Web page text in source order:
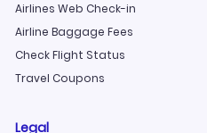
Airlines Web Check-in
Airline Baggage Fees
Check Flight Status
Travel Coupons
Legal